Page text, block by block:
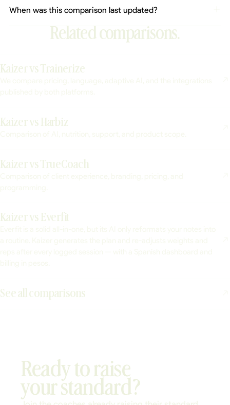
When was this comparison last updated?
Related comparisons.
Kaizer vs Trainerize
Kaizer vs Harbiz
Kaizer vs TrueCoach
Kaizer vs Everfit
See all comparisons
Ready to raise
your standard?